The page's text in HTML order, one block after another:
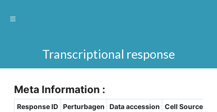
Transcriptional response
Meta Information :
Response ID Perturbagen Data accession Cell Source